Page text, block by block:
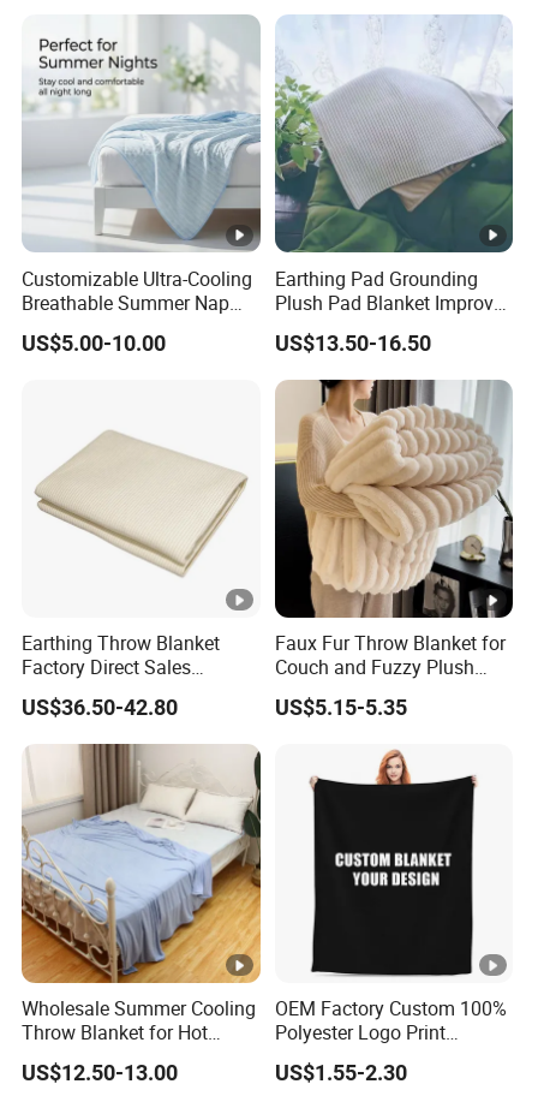
Customizable Ultra-Cooling
Breathable Summer Nap
Blanket
US$5.00-10.00
Earthing Pad Grounding
Plush Pad Blanket Improve
Blood Circulation
US$13.50-16.50
Earthing Throw Blanket
Factory Direct Sales
Comfortable and Skin-
Friendly Sleeping System
US$36.50-42.80
Faux Fur Throw Blanket for
Couch and Fuzzy Plush
Thick Bubble Blanket
US$5.15-5.35
Wholesale Summer Cooling
Throw Blanket for Hot
Sleepers with Ice Cold
Feeling
US$12.50-13.00
OEM Factory Custom 100%
Polyester Logo Print
Oversized Eco-Friendly
Fleece Throw Blanket
US$1.55-2.30